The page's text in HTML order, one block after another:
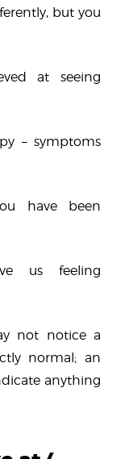
but you
at seeing
– symptoms
have been
us feeling
not notice a
normal; an
anything